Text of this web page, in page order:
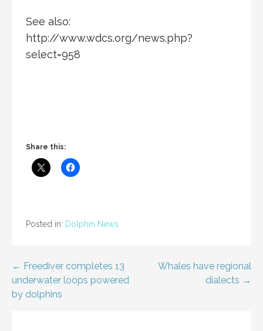
See also:
http://www.wdcs.org/news.php?
select=958
Share this:
Posted in: Dolphin News
Post
navigation
← Freediver completes 13
underwater loops powered
by dolphins
Whales have regional
dialects →